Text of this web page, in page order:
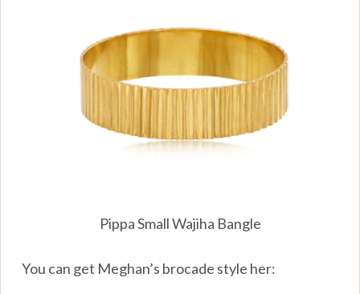
Pippa Small Wajiha Bangle
You can get Meghan’s brocade style her: